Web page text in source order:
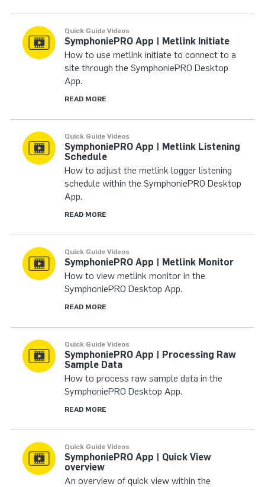
Quick Guide Videos
SymphoniePRO App | Metlink Initiate
How to use metlink initiate to connect to a
site through the SymphoniePRO Desktop
App.
READ MORE
Quick Guide Videos
SymphoniePRO App | Metlink Listening
Schedule
How to adjust the metlink logger listening
schedule within the SymphoniePRO Desktop
App.
READ MORE
Quick Guide Videos
SymphoniePRO App | Metlink Monitor
How to view metlink monitor in the
SymphoniePRO Desktop App.
READ MORE
Quick Guide Videos
SymphoniePRO App | Processing Raw
Sample Data
How to process raw sample data in the
SymphoniePRO Desktop App.
READ MORE
Quick Guide Videos
SymphoniePRO App | Quick View
overview
An overview of quick view within the